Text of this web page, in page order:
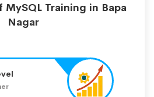
MySQL Training in Bapa
Nagar